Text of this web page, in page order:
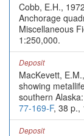
Cobb, E.H.,
Anchorage
Miscellaneous
1:250,000.
Deposit
MacKevett,
showing
southern Alaska:
77-169-F, 38 p.,
Deposit